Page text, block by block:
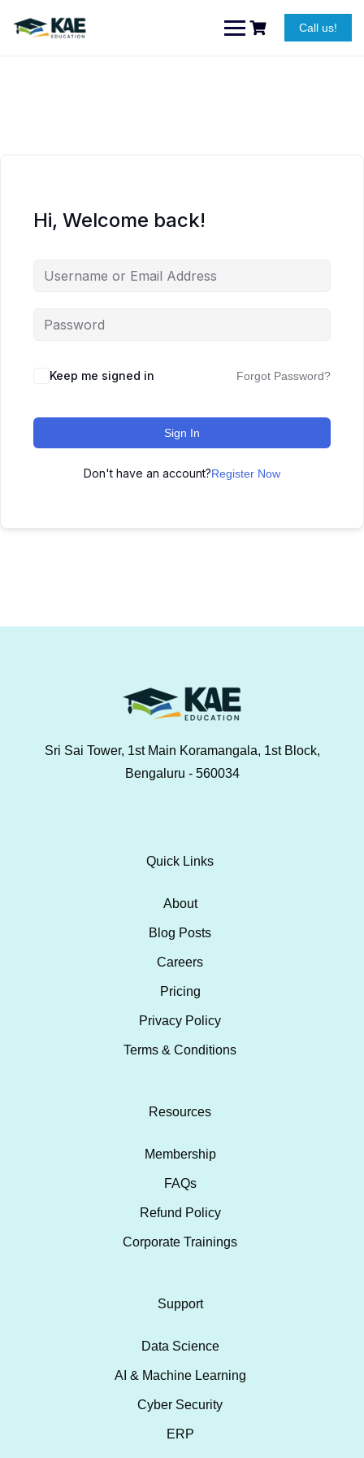
content
Call us!
Hi, Welcome back!
Keep me signed in Forgot Password?
Sign In
Don't have an account?Register Now
Sri Sai Tower, 1st Main Koramangala, 1st Block,
Bengaluru - 560034
Quick Links
About
Blog Posts
Careers
Pricing
Privacy Policy
Terms & Conditions
Resources
Membership
FAQs
Refund Policy
Corporate Trainings
Support
Data Science
AI & Machine Learning
Cyber Security
ERP